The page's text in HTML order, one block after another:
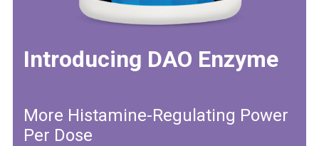
Introducing DAO Enzyme
More Histamine-Regulating Power
Per Dose